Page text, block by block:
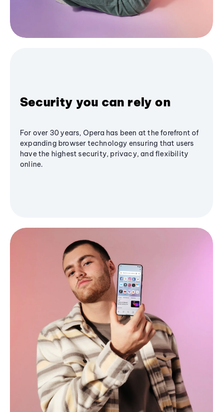
Security you can rely on
For over 30 years, Opera has been at the forefront of
expanding browser technology ensuring that users
have the highest security, privacy, and flexibility
online.